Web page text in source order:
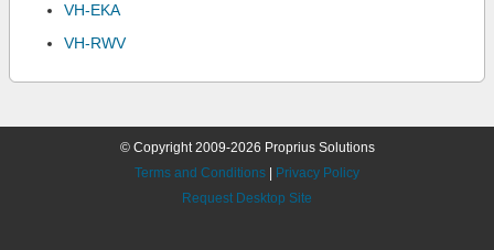
VH-EKA
VH-RWV
© Copyright 2009-2026 Proprius Solutions
Terms and Conditions
Privacy Policy
Request Desktop Site